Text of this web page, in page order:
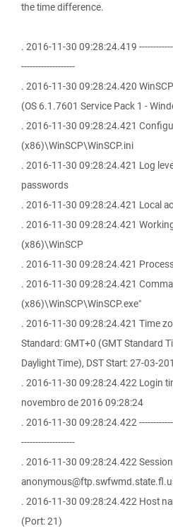
the time difference.
. 2016-11-30 09:28:24.419
-------------------
. 2016-11-30 09:28:24.420
(OS 6.1.7601 Service Pack 1 -
. 2016-11-30 09:28:24.421
(x86)\WinSCP\WinSCP.ini
. 2016-11-30 09:28:24.421 Log
passwords
. 2016-11-30 09:28:24.421 Local
. 2016-11-30 09:28:24.421
(x86)\WinSCP
. 2016-11-30 09:28:24.421
. 2016-11-30 09:28:24.421
(x86)\WinSCP\WinSCP.exe"
. 2016-11-30 09:28:24.421 Time
Standard: GMT+0 (GMT Standard
Daylight Time), DST Start: 27-03-
. 2016-11-30 09:28:24.422 Login
novembro de 2016 09:28:24
. 2016-11-30 09:28:24.422
-------------------
. 2016-11-30 09:28:24.422
. 2016-11-30 09:28:24.422 Host
(Port: 21)